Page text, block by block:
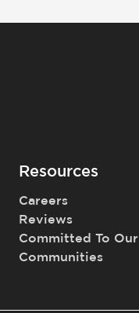
Resources
Careers
Reviews
Committed To Our
Communities